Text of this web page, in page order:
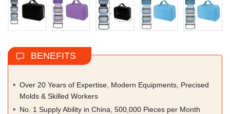
BENEFITS
Over 20 Years of Expertise, Modern Equipments, Precised
Molds & Skilled Workers
No. 1 Supply Ability in China, 500,000 Pieces per Month